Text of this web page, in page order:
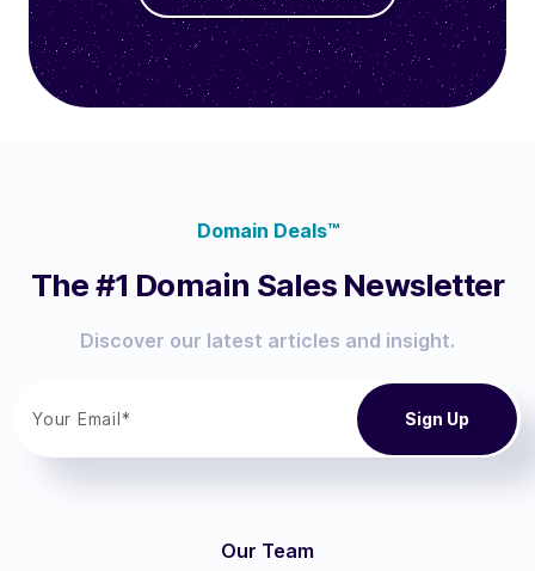
Domain Deals™
The #1 Domain Sales Newsletter
Discover our latest articles and insight.
Our Team